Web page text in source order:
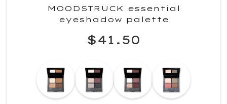
MOODSTRUCK essential
eyeshadow palette
$41.50